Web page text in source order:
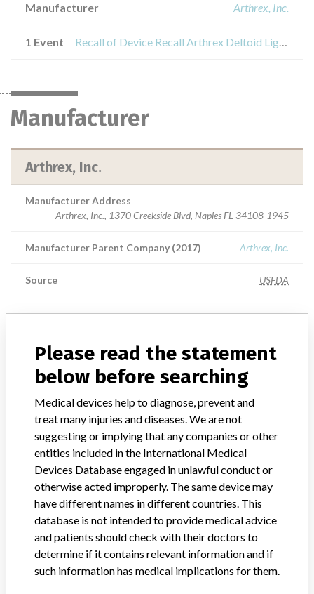
Manufacturer Arthrex, Inc.
1 Event Recall of Device Recall Arthrex Deltoid Ligament Reconstruction Implant System
Manufacturer
Arthrex, Inc.
Manufacturer Address
Arthrex, Inc., 1370 Creekside Blvd, Naples FL 34108-1945
Manufacturer Parent Company (2017) Arthrex, Inc.
Source USFDA
ABOUT THIS DATABASE
Explore more than 120,000 Recalls, Safety Alerts and Field Safety
Notices of medical devices and their connections with their
manufacturers.
FAQ
About the database
Contact us
Credits
STORIES IN YOUR INBOX
Please read the statement
below before searching
Medical devices help to diagnose, prevent and
treat many injuries and diseases. We are not
suggesting or implying that any companies or other
entities included in the International Medical
Devices Database engaged in unlawful conduct or
otherwise acted improperly. The same device may
have different names in different countries. This
database is not intended to provide medical advice
and patients should check with their doctors to
determine if it contains relevant information and if
such information has medical implications for them.